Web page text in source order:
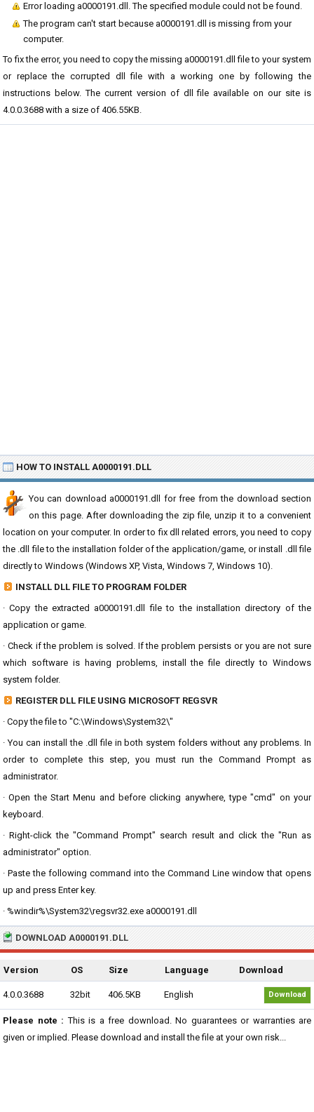
Error loading a0000191.dll. The specified module could not be found.
The program can't start because a0000191.dll is missing from your
computer.
To fix the error, you need to copy the missing a0000191.dll file to your system
or replace the corrupted dll file with a working one by following the
instructions below. The current version of dll file available on our site is
4.0.0.3688 with a size of 406.55KB.
HOW TO INSTALL A0000191.DLL
You can download a0000191.dll for free from the download section
on this page. After downloading the zip file, unzip it to a convenient
location on your computer. In order to fix dll related errors, you need to copy
the .dll file to the installation folder of the application/game, or install .dll file
directly to Windows (Windows XP, Vista, Windows 7, Windows 10).
INSTALL DLL FILE TO PROGRAM FOLDER
· Copy the extracted a0000191.dll file to the installation directory of the
application or game.
· Check if the problem is solved. If the problem persists or you are not sure
which software is having problems, install the file directly to Windows
system folder.
REGISTER DLL FILE USING MICROSOFT REGSVR
· Copy the file to "C:\Windows\System32\"
· You can install the .dll file in both system folders without any problems. In
order to complete this step, you must run the Command Prompt as
administrator.
· Open the Start Menu and before clicking anywhere, type "cmd" on your
keyboard.
· Right-click the "Command Prompt" search result and click the "Run as
administrator" option.
· Paste the following command into the Command Line window that opens
up and press Enter key.
· %windir%\System32\regsvr32.exe a0000191.dll
DOWNLOAD A0000191.DLL
Version OS Size Language Download
4.0.0.3688 32bit 406.5KB English Download
Please note : This is a free download. No guarantees or warranties are
given or implied. Please download and install the file at your own risk...